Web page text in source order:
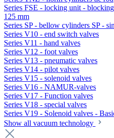
Series FSE - locking unit -
125 mm
Series SP - bellow cylinders SP -
Series V10 - end switch valves
Series V11 - hand valves
Series V12 - foot valves
Series V13 - pneumatic valves
Series V14 - pilot valves
Series V15 - solenoid valves
Series V16 - NAMUR-valves
Series V17 - Function valves
Series V18 - special valves
Series V19 - Solenoid valves -
Show all vacuum technology